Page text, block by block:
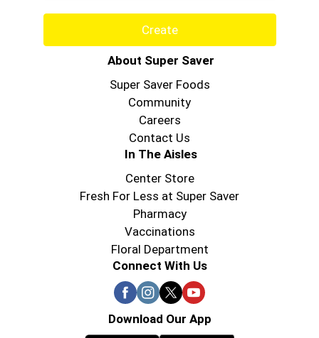
Create
About Super Saver
Super Saver Foods
Community
Careers
Contact Us
In The Aisles
Center Store
Fresh For Less at Super Saver
Pharmacy
Vaccinations
Floral Department
Connect With Us
Download Our App